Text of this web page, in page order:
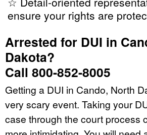
ensure your rights are
Arrested for DUI in
Dakota?
Call 800-852-8005
Getting a DUI in Cando, North
very scary event. Taking your
case through the court process